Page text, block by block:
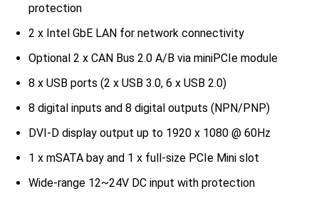
protection
2 x Intel GbE LAN for network connectivity
Optional 2 x CAN Bus 2.0 A/B via miniPCIe module
8 x USB ports (2 x USB 3.0, 6 x USB 2.0)
8 digital inputs and 8 digital outputs (NPN/PNP)
DVI-D display output up to 1920 x 1080 @ 60Hz
1 x mSATA bay and 1 x full-size PCIe Mini slot
Wide-range 12~24V DC input with protection